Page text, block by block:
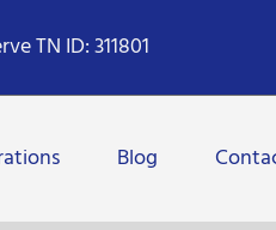
TN ID: 311801
Blog